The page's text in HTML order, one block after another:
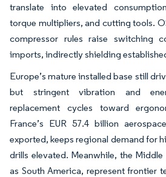
translate into elevated
torque multipliers, and cutting tools.
compressor rules raise switching
imports, indirectly shielding
Europe’s mature installed base still
but stringent vibration and
replacement cycles toward
France’s EUR 57.4 billion
exported, keeps regional demand for
drills elevated. Meanwhile, the
as South America, represent frontier